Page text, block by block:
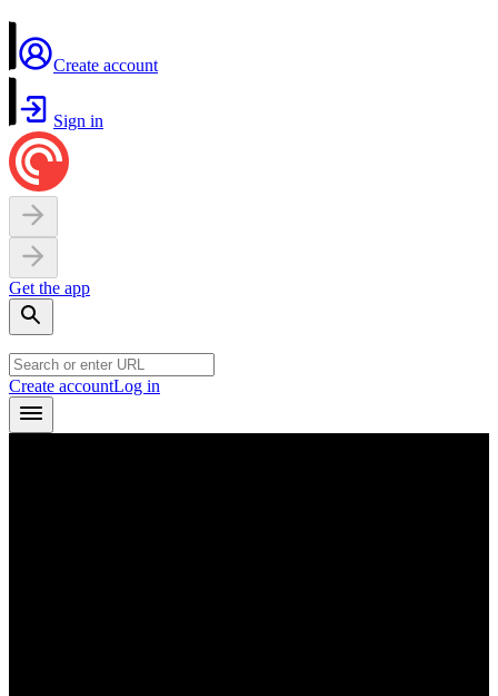
Create account
Sign in
Get the app
Create accountLog in